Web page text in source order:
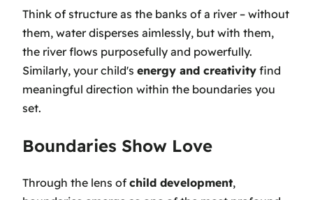
Think of structure as the banks of a river – without
them, water disperses aimlessly, but with them,
the river flows purposefully and powerfully.
Similarly, your child's energy and creativity find
meaningful direction within the boundaries you
set.
Boundaries Show Love
Through the lens of child development,